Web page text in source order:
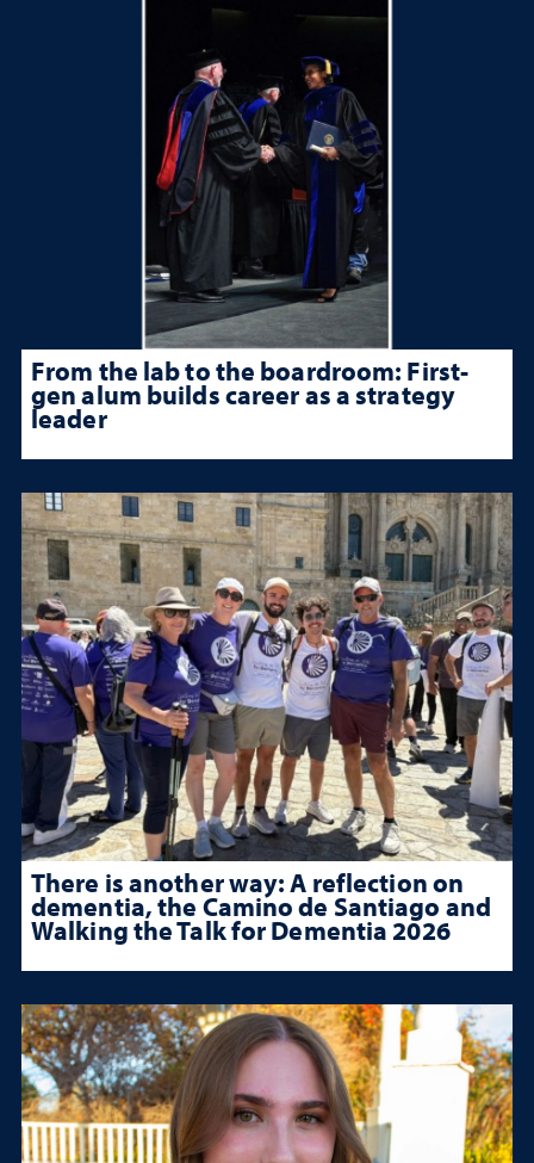
From the lab to the boardroom: First-
gen alum builds career as a strategy
leader
There is another way: A reflection on
dementia, the Camino de Santiago and
Walking the Talk for Dementia 2026